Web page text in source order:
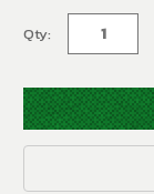
Qty: